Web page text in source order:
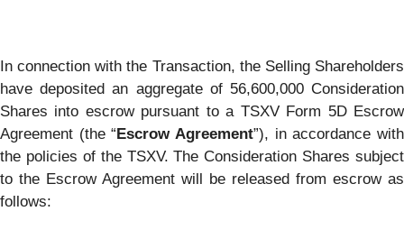
In connection with the Transaction, the Selling Shareholders
have deposited an aggregate of 56,600,000 Consideration
Shares into escrow pursuant to a TSXV Form 5D Escrow
Agreement (the “Escrow Agreement”), in accordance with
the policies of the TSXV. The Consideration Shares subject
to the Escrow Agreement will be released from escrow as
follows: